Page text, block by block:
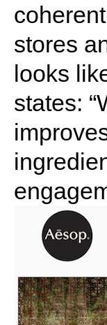
stores
looks
states: